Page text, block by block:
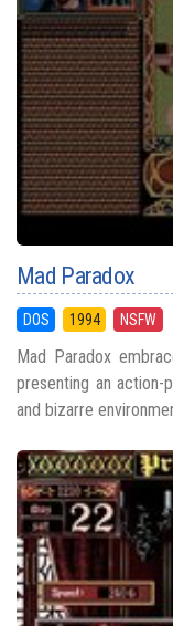
Mad Paradox
DOS 1994 NSFW
Mad Paradox
presenting an action-
and bizarre